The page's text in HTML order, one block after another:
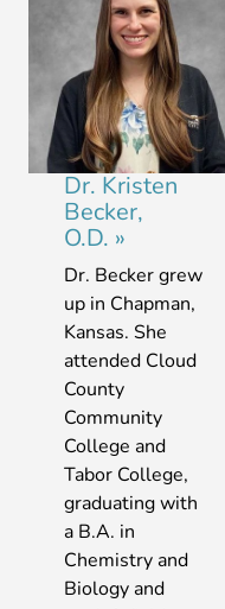
Dr. Kristen
Becker,
O.D. »
Dr. Becker grew
up in Chapman,
Kansas. She
attended Cloud
County
Community
College and
Tabor College,
graduating with
a B.A. in
Chemistry and
Biology and